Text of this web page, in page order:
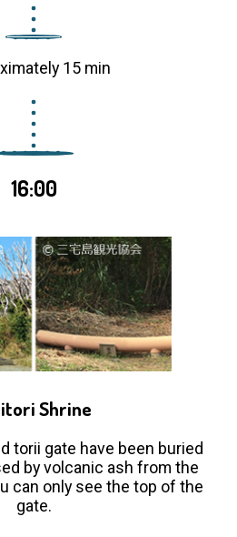
15 min
16:00
Shrine
torii gate have been buried
by volcanic ash from the
can only see the top of the
gate.